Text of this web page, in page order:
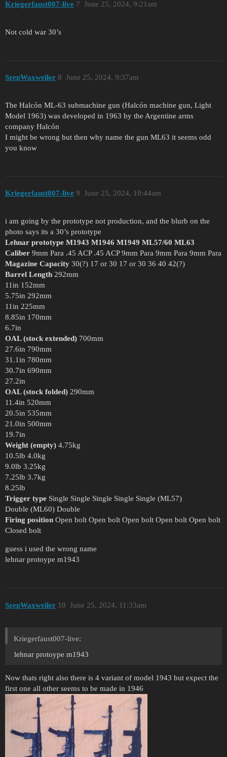
Kriegerfaust007-live June 25, 2024, 9:21am
7
Not cold war 30’s
SzepWaxweiler June 25, 2024, 9:37am
8
The Halcón ML-63 submachine gun (Halcón machine gun, Light
Model 1963) was developed in 1963 by the Argentine arms
company Halcón
I might be wrong but then why name the gun ML63 it seems odd
you know
Kriegerfaust007-live June 25, 2024, 10:44am
9
i am going by the prototype not production, and the blurb on the
photo says its a 30’s prototype
Lehnar prototype M1943 M1946 M1949 ML57/60 ML63
Caliber 9mm Para .45 ACP .45 ACP 9mm Para 9mm Para 9mm Para
Magazine Capacity 30(?) 17 or 30 17 or 30 36 40 42(?)
Barrel Length 292mm
11in 152mm
5.75in 292mm
11in 225mm
8.85in 170mm
6.7in
OAL (stock extended) 700mm
27.6in 790mm
31.1in 780mm
30.7in 690mm
27.2in
OAL (stock folded) 290mm
11.4in 520mm
20.5in 535mm
21.0in 500mm
19.7in
Weight (empty) 4.75kg
10.5lb 4.0kg
9.0lb 3.25kg
7.25lb 3.7kg
8.25lb
Trigger type Single Single Single Single Single (ML57)
Double (ML60) Double
Firing position Open bolt Open bolt Open bolt Open bolt Open bolt
Closed bolt
guess i used the wrong name
lehnar protoype m1943
SzepWaxweiler June 25, 2024, 11:33am
10
Kriegerfaust007-live:
lehnar protoype m1943
Now thats right also there is 4 variant of model 1943 but expect the
first one all other seems to be made in 1946